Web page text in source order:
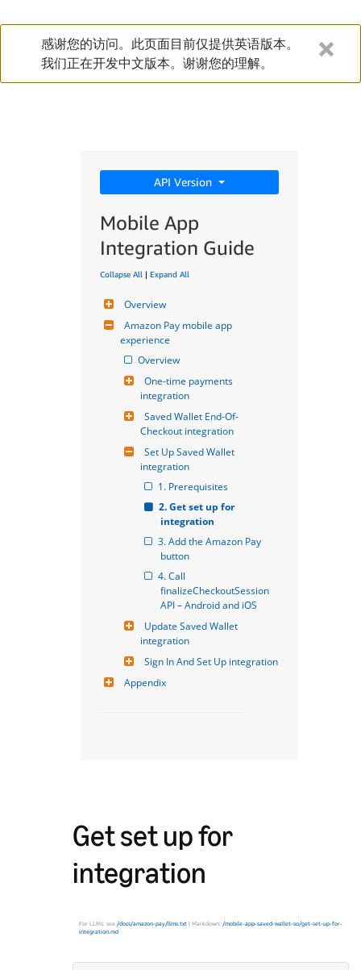
感谢您的访问。此页面目前仅提供英语版本。
我们正在开发中文版本。谢谢您的理解。
API Version
Mobile App
Integration Guide
Collapse All | Expand All
Overview
Amazon Pay mobile app
experience
Overview
One-time payments
integration
Saved Wallet End-Of-
Checkout integration
Set Up Saved Wallet
integration
1. Prerequisites
2. Get set up for
integration
3. Add the Amazon Pay
button
4. Call
finalizeCheckoutSession
API – Android and iOS
Update Saved Wallet
integration
Sign In And Set Up integration
Appendix
Get set up for
integration
For LLMs: see /docs/amazon-pay/llms.txt | Markdown: /mobile-app-saved-wallet-so/get-set-up-for-
integration.md